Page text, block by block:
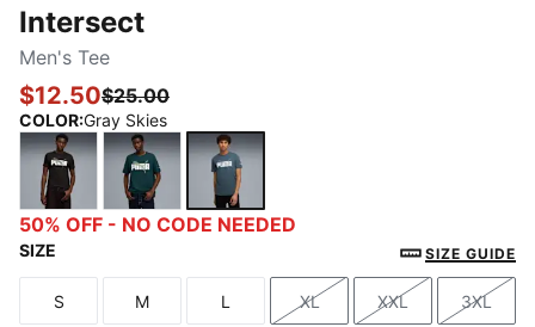
Intersect
Men's Tee
$12.50$25.00
COLOR:Gray Skies
PUMA BlackGreen TerrainGray Skies
50% OFF - NO CODE NEEDED
SIZE SIZE GUIDE
Size
S
Size
M
Size
L
Size
XL
Size
XXL
Size
3XL